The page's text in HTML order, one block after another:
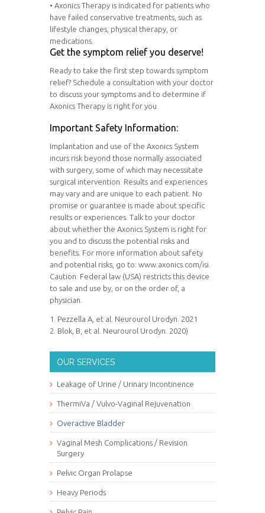
• Axonics Therapy is indicated for patients who
have failed conservative treatments, such as
lifestyle changes, physical therapy, or
medications.
Get the symptom relief you deserve!
Ready to take the first step towards symptom
relief? Schedule a consultation with your doctor
to discuss your symptoms and to determine if
Axonics Therapy is right for you.
Important Safety Information:
Implantation and use of the Axonics System
incurs risk beyond those normally associated
with surgery, some of which may necessitate
surgical intervention. Results and experiences
may vary and are unique to each patient. No
promise or guarantee is made about specific
results or experiences. Talk to your doctor
about whether the Axonics System is right for
you and to discuss the potential risks and
benefits. For more information about safety
and potential risks, go to: www.axonics.com/isi.
Caution: Federal law (USA) restricts this device
to sale and use by, or on the order of, a
physician.
1. Pezzella A, et al. Neurourol Urodyn. 2021
2. Blok, B, et al. Neurourol Urodyn. 2020)
OUR SERVICES
Leakage of Urine / Urinary Incontinence
ThermiVa / Vulvo-Vaginal Rejuvenation
Overactive Bladder
Vaginal Mesh Complications / Revision
Surgery
Pelvic Organ Prolapse
Heavy Periods